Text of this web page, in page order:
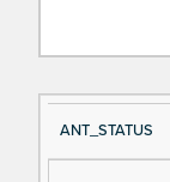
Si
gn
D
es
ANT_STATUS